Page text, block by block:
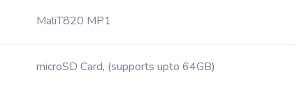
MaliT820 MP1
microSD Card, (supports upto 64GB)